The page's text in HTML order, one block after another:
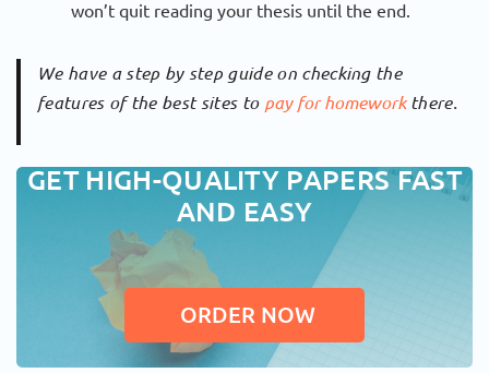
won’t quit reading your thesis until the end.
We have a step by step guide on checking the
features of the best sites to pay for homeworkthere.
GET HIGH-QUALITY PAPERS FAST
AND EASY
ORDER NOW